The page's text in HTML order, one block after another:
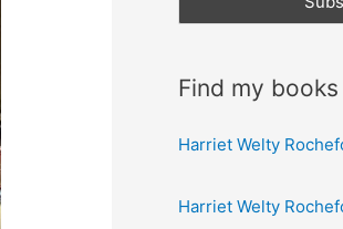
Find my books
Harriet Welty
Harriet Welty